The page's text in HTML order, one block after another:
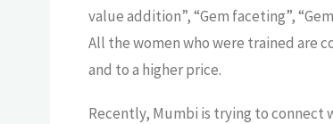
value addition”, “Gem faceting”,
All the women who were trained are
and to a higher price.
Recently, Mumbi is trying to connect